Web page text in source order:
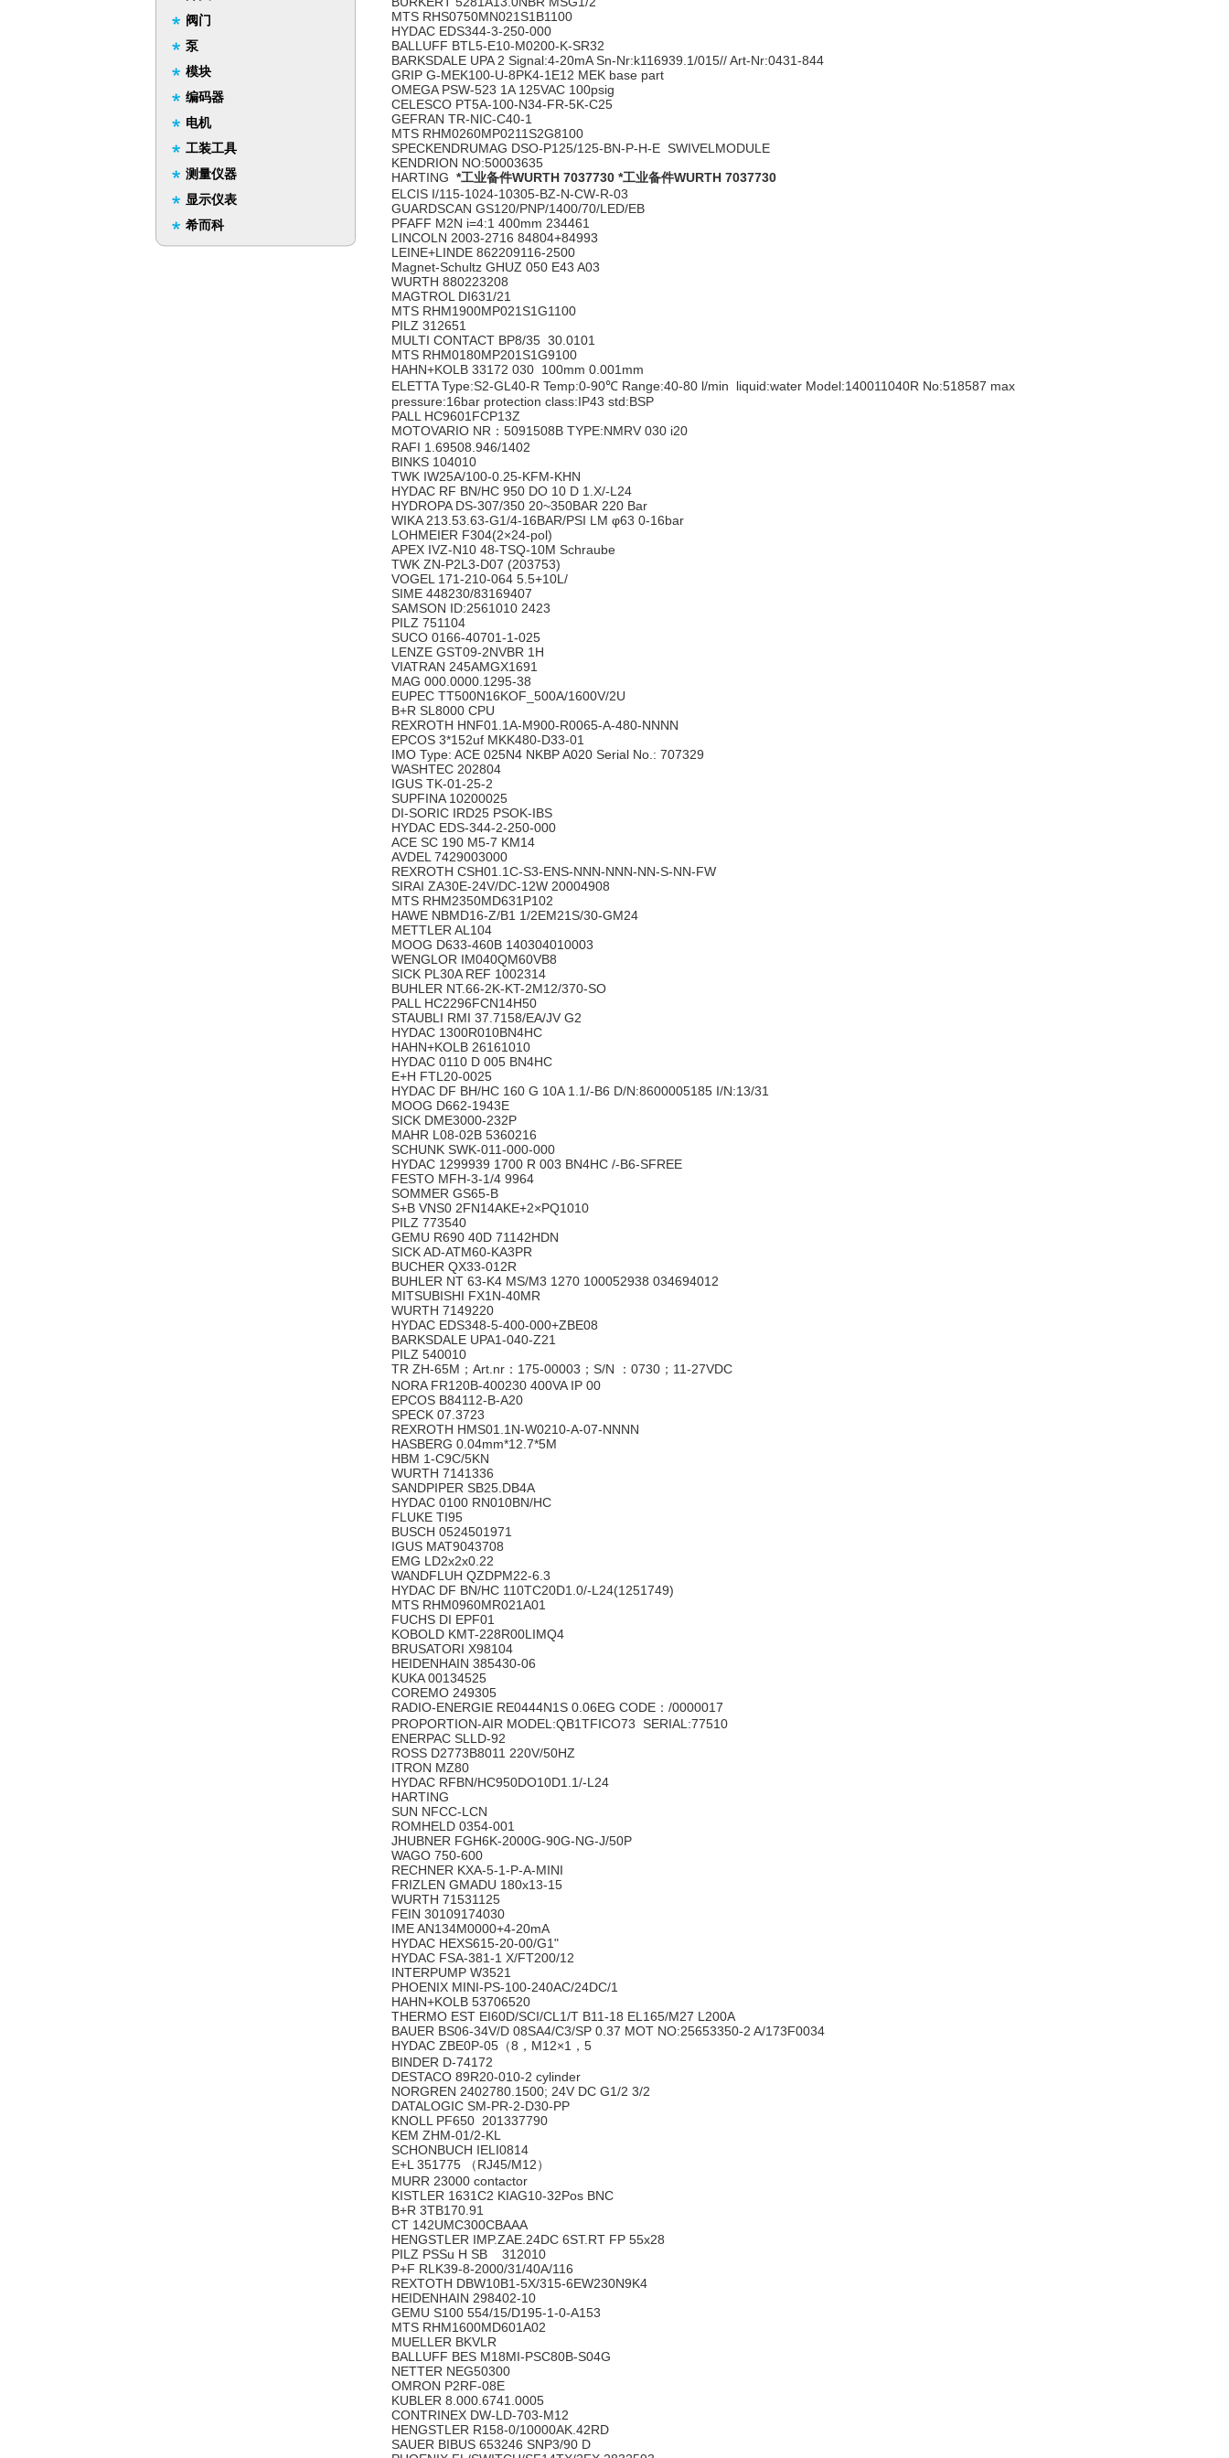
阀门
泵
模块
编码器
电机
工装工具
测量仪器
显示仪表
希而科
MTS RHS0750MN021S1B1100
HYDAC EDS344-3-250-000
BALLUFF BTL5-E10-M0200-K-SR32
BARKSDALE UPA 2 Signal:4-20mA Sn-Nr:k116939.1/015// Art-Nr:0431-844
GRIP G-MEK100-U-8PK4-1E12 MEK base part
OMEGA PSW-523 1A 125VAC 100psig
CELESCO PT5A-100-N34-FR-5K-C25
GEFRAN TR-NIC-C40-1
MTS RHM0260MP0211S2G8100
SPECKENDRUMAG DSO-P125/125-BN-P-H-E SWIVELMODULE
KENDRION NO:50003635
HARTING *工业备件WURTH 7037730 *工业备件WURTH 7037730
ELCIS I/115-1024-10305-BZ-N-CW-R-03
GUARDSCAN GS120/PNP/1400/70/LED/EB
PFAFF M2N i=4:1 400mm 234461
LINCOLN 2003-2716 84804+84993
LEINE+LINDE 862209116-2500
Magnet-Schultz GHUZ 050 E43 A03
WURTH 880223208
MAGTROL DI631/21
MTS RHM1900MP021S1G1100
PILZ 312651
MULTI CONTACT BP8/35 30.0101
MTS RHM0180MP201S1G9100
HAHN+KOLB 33172 030 100mm 0.001mm
ELETTA Type:S2-GL40-R Temp:0-90℃ Range:40-80 l/min liquid:water Model:140011040R No:518587 max
pressure:16bar protection class:IP43 std:BSP
PALL HC9601FCP13Z
MOTOVARIO NR：5091508B TYPE:NMRV 030 i20
RAFI 1.69508.946/1402
BINKS 104010
TWK IW25A/100-0.25-KFM-KHN
HYDAC RF BN/HC 950 DO 10 D 1.X/-L24
HYDROPA DS-307/350 20~350BAR 220 Bar
WIKA 213.53.63-G1/4-16BAR/PSI LM φ63 0-16bar
LOHMEIER F304(2×24-pol)
APEX IVZ-N10 48-TSQ-10M Schraube
TWK ZN-P2L3-D07 (203753)
VOGEL 171-210-064 5.5+10L/
SIME 448230/83169407
SAMSON ID:2561010 2423
PILZ 751104
SUCO 0166-40701-1-025
LENZE GST09-2NVBR 1H
VIATRAN 245AMGX1691
MAG 000.0000.1295-38
EUPEC TT500N16KOF_500A/1600V/2U
B+R SL8000 CPU
REXROTH HNF01.1A-M900-R0065-A-480-NNNN
EPCOS 3*152uf MKK480-D33-01
IMO Type: ACE 025N4 NKBP A020 Serial No.: 707329
WASHTEC 202804
IGUS TK-01-25-2
SUPFINA 10200025
DI-SORIC IRD25 PSOK-IBS
HYDAC EDS-344-2-250-000
ACE SC 190 M5-7 KM14
AVDEL 7429003000
REXROTH CSH01.1C-S3-ENS-NNN-NNN-NN-S-NN-FW
SIRAI ZA30E-24V/DC-12W 20004908
MTS RHM2350MD631P102
HAWE NBMD16-Z/B1 1/2EM21S/30-GM24
METTLER AL104
MOOG D633-460B 140304010003
WENGLOR IM040QM60VB8
SICK PL30A REF 1002314
BUHLER NT.66-2K-KT-2M12/370-SO
PALL HC2296FCN14H50
STAUBLI RMI 37.7158/EA/JV G2
HYDAC 1300R010BN4HC
HAHN+KOLB 26161010
HYDAC 0110 D 005 BN4HC
E+H FTL20-0025
HYDAC DF BH/HC 160 G 10A 1.1/-B6 D/N:8600005185 I/N:13/31
MOOG D662-1943E
SICK DME3000-232P
MAHR L08-02B 5360216
SCHUNK SWK-011-000-000
HYDAC 1299939 1700 R 003 BN4HC /-B6-SFREE
FESTO MFH-3-1/4 9964
SOMMER GS65-B
S+B VNS0 2FN14AKE+2×PQ1010
PILZ 773540
GEMU R690 40D 71142HDN
SICK AD-ATM60-KA3PR
BUCHER QX33-012R
BUHLER NT 63-K4 MS/M3 1270 100052938 034694012
MITSUBISHI FX1N-40MR
WURTH 7149220
HYDAC EDS348-5-400-000+ZBE08
BARKSDALE UPA1-040-Z21
PILZ 540010
TR ZH-65M；Art.nr：175-00003；S/N ：0730；11-27VDC
NORA FR120B-400230 400VA IP 00
EPCOS B84112-B-A20
SPECK 07.3723
REXROTH HMS01.1N-W0210-A-07-NNNN
HASBERG 0.04mm*12.7*5M
HBM 1-C9C/5KN
WURTH 7141336
SANDPIPER SB25.DB4A
HYDAC 0100 RN010BN/HC
FLUKE TI95
BUSCH 0524501971
IGUS MAT9043708
EMG LD2x2x0.22
WANDFLUH QZDPM22-6.3
HYDAC DF BN/HC 110TC20D1.0/-L24(1251749)
MTS RHM0960MR021A01
FUCHS DI EPF01
KOBOLD KMT-228R00LIMQ4
BRUSATORI X98104
HEIDENHAIN 385430-06
KUKA 00134525
COREMO 249305
RADIO-ENERGIE RE0444N1S 0.06EG CODE：/0000017
PROPORTION-AIR MODEL:QB1TFICO73 SERIAL:77510
ENERPAC SLLD-92
ROSS D2773B8011 220V/50HZ
ITRON MZ80
HYDAC RFBN/HC950DO10D1.1/-L24
HARTING
SUN NFCC-LCN
ROMHELD 0354-001
JHUBNER FGH6K-2000G-90G-NG-J/50P
WAGO 750-600
RECHNER KXA-5-1-P-A-MINI
FRIZLEN GMADU 180x13-15
WURTH 71531125
FEIN 30109174030
IME AN134M0000+4-20mA
HYDAC HEXS615-20-00/G1"
HYDAC FSA-381-1 X/FT200/12
INTERPUMP W3521
PHOENIX MINI-PS-100-240AC/24DC/1
HAHN+KOLB 53706520
THERMO EST EI60D/SCI/CL1/T B11-18 EL165/M27 L200A
BAUER BS06-34V/D 08SA4/C3/SP 0.37 MOT NO:25653350-2 A/173F0034
HYDAC ZBE0P-05（8，M12×1，5
BINDER D-74172
DESTACO 89R20-010-2 cylinder
NORGREN 2402780.1500; 24V DC G1/2 3/2
DATALOGIC SM-PR-2-D30-PP
KNOLL PF650 201337790
KEM ZHM-01/2-KL
SCHONBUCH IELI0814
E+L 351775 （RJ45/M12）
MURR 23000 contactor
KISTLER 1631C2 KIAG10-32Pos BNC
B+R 3TB170.91
CT 142UMC300CBAAA
HENGSTLER IMP.ZAE.24DC 6ST.RT FP 55x28
PILZ PSSu H SB 312010
P+F RLK39-8-2000/31/40A/116
REXTOTH DBW10B1-5X/315-6EW230N9K4
HEIDENHAIN 298402-10
GEMU S100 554/15/D195-1-0-A153
MTS RHM1600MD601A02
MUELLER BKVLR
BALLUFF BES M18MI-PSC80B-S04G
NETTER NEG50300
OMRON P2RF-08E
KUBLER 8.000.6741.0005
CONTRINEX DW-LD-703-M12
HENGSTLER R158-0/10000AK.42RD
SAUER BIBUS 653246 SNP3/90 D